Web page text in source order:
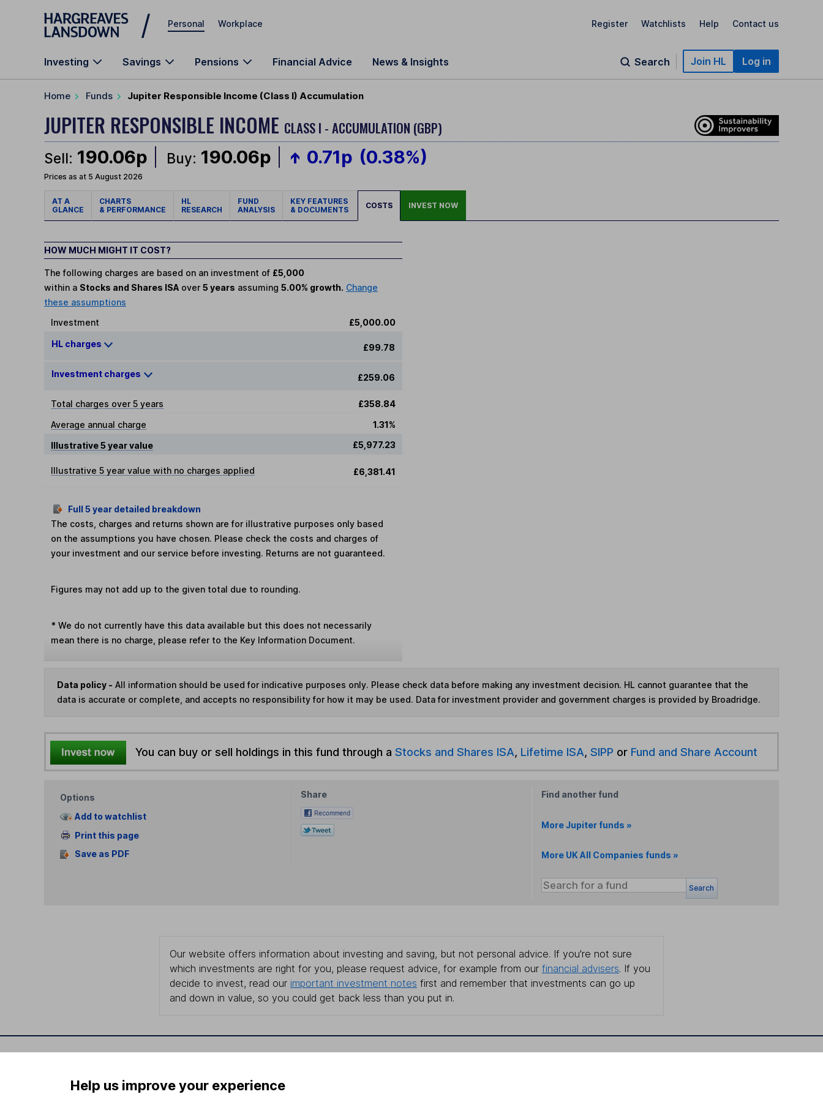
Skip to main content
Personal Workplace Register Watchlists Help Contact us
Investing Savings Pensions Financial Advice News & Insights Search Join HL Log in
Home Funds Jupiter Responsible Income (Class I) Accumulation
JUPITER RESPONSIBLE INCOME CLASS I - ACCUMULATION (GBP)
Sell: 190.06p Buy: 190.06p 0.71p (0.38%)
Prices as at 5 August 2026
AT A
GLANCE
CHARTS
& PERFORMANCE
HL
RESEARCH
FUND
ANALYSIS
KEY FEATURES
& DOCUMENTS
COSTS INVEST NOW
HOW MUCH MIGHT IT COST?
The following charges are based on an investment of £5,000
within a Stocks and Shares ISA over 5 years assuming 5.00% growth. Change
these assumptions
Investment
£5,000.00
HL charges £99.78
Investment charges £259.06
Total charges over 5 years
£358.84
Average annual charge
1.31%
Illustrative 5 year value
£5,977.23
Illustrative 5 year value with no charges applied £6,381.41
Full 5 year detailed breakdown
The costs, charges and returns shown are for illustrative purposes only based
on the assumptions you have chosen. Please check the costs and charges of
your investment and our service before investing. Returns are not guaranteed.
Figures may not add up to the given total due to rounding.
* We do not currently have this data available but this does not necessarily
mean there is no charge, please refer to the Key Information Document.
Data policy - All information should be used for indicative purposes only. Please check data before making any investment decision. HL cannot guarantee that the
data is accurate or complete, and accepts no responsibility for how it may be used. Data for investment provider and government charges is provided by Broadridge.
You can buy or sell holdings in this fund through a Stocks and Shares ISA, Lifetime ISA, SIPP or Fund and Share Account
Options
Add to watchlist
Print this page
Save as PDF
Share Find another fund
More Jupiter funds »
More UK All Companies funds »
Search
Our website offers information about investing and saving, but not personal advice. If you're not sure
which investments are right for you, please request advice, for example from our financial advisers. If you
decide to invest, read our important investment notes first and remember that investments can go up
and down in value, so you could get back less than you put in.
Statutory disclosures
About us
Help us improve your experience